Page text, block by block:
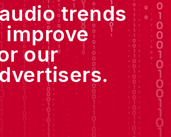
trends
our